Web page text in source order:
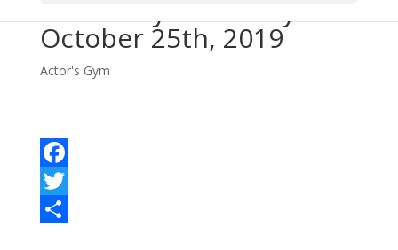
October 25th, 2019
Actor's Gym
Facebook
Twitter